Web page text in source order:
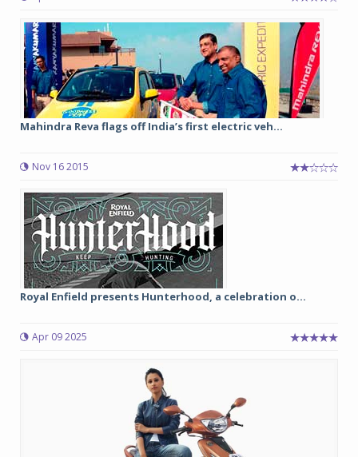
Mahindra Reva flags off India’s first electric veh...
Nov 16 2015
Royal Enfield presents Hunterhood, a celebration o...
Apr 09 2025